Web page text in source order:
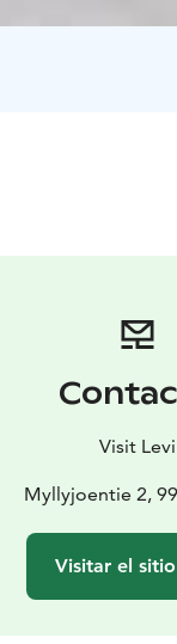
Visit Levi
Myllyjoentie 2,
Visitar el